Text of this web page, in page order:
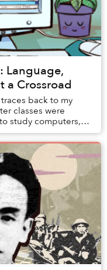
Language,
a Crossroad
back to my
classes were
study computers,
classro...